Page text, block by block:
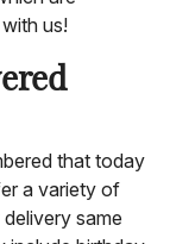
us!
that today
a variety of
same